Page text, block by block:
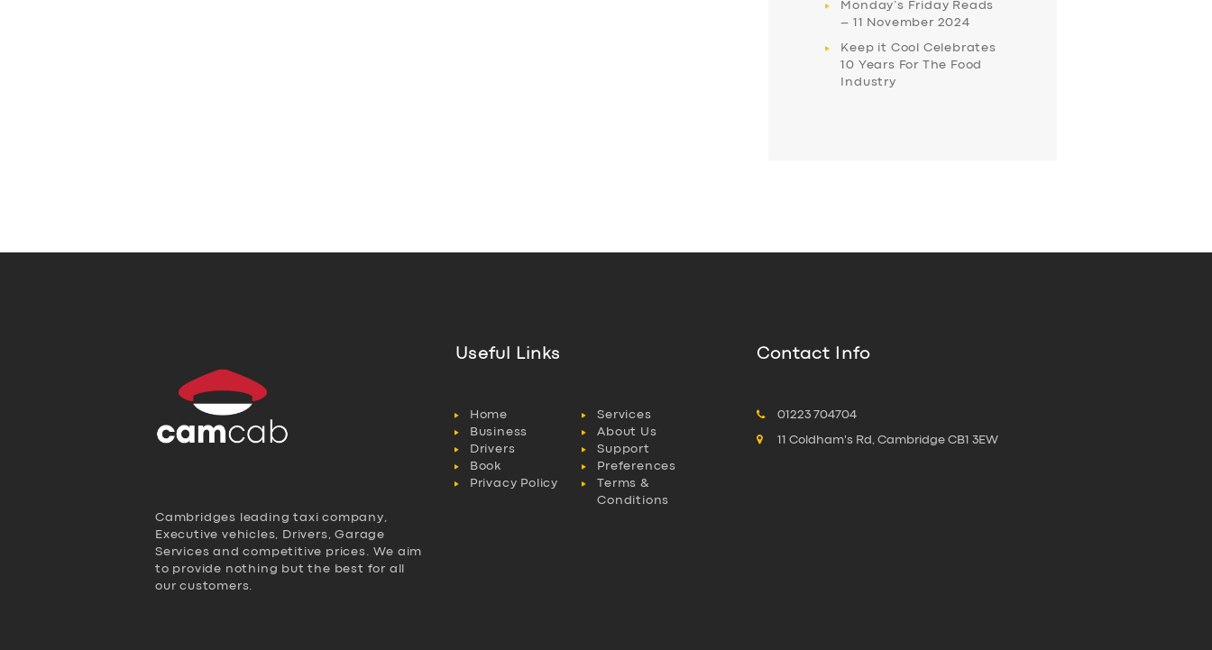
Monday’s Friday Reads
– 11 November 2024
Keep it Cool Celebrates
10 Years For The Food
Industry
Cambridges leading taxi company,
Executive vehicles, Drivers, Garage
Services and competitive prices. We aim
to provide nothing but the best for all
our customers.
Useful Links
Home
Services
Business
About Us
Drivers
Support
Book
Preferences
Privacy Policy
Terms &
Conditions
Contact Info
01223 704704
11 Coldham's Rd, Cambridge CB1 3EW